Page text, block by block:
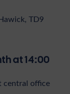
TD9
at 14:00
central office